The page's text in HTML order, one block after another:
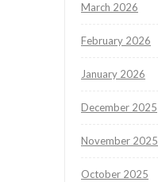
March 2026
February 2026
January 2026
December 2025
November 2025
October 2025